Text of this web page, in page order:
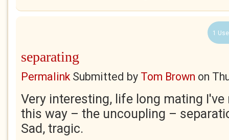
1
separating
PermalinkSubmitted by Tom Brown on
Very interesting, life long mating
this way – the uncoupling –
Sad, tragic.